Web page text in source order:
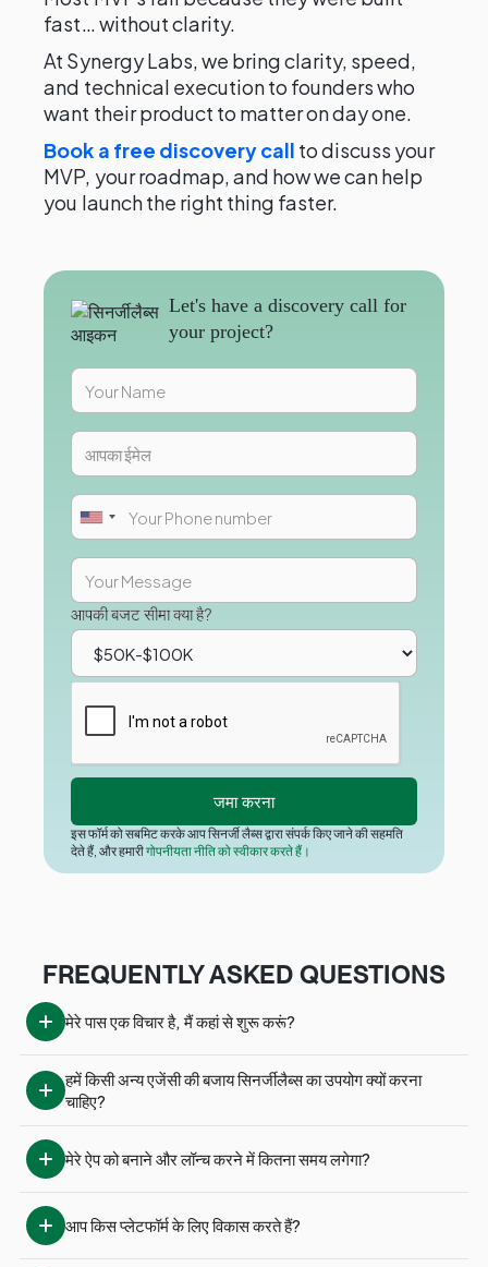
fast… without clarity.
At Synergy Labs, we bring clarity, speed,
and technical execution to founders who
want their product to matter on day one.
Book a free discovery call to discuss your
MVP, your roadmap, and how we can help
you launch the right thing faster.
Let's have a discovery call for
your project?
आपकी बजट सीमा क्या है?
इस फॉर्म को सबमिट करके आप सिनर्जी लैब्स द्वारा संपर्क किए जाने की सहमति
देते हैं, और हमारीगोपनीयता नीति को स्वीकार करते हैं।
FREQUENTLY ASKED QUESTIONS
मेरे पास एक विचार है, मैं कहां से शुरू करूं?
हमें किसी अन्य एजेंसी की बजाय सिनर्जीलैब्स का उपयोग क्यों करना
चाहिए?
मेरे ऐप को बनाने और लॉन्च करने में कितना समय लगेगा?
आप किस प्लेटफॉर्म के लिए विकास करते हैं?